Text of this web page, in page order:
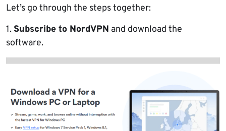
Let’s go through the steps together:
1.Subscribe to NordVPN and download the
software.